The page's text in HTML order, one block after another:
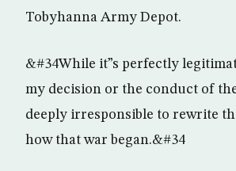
Tobyhanna Army Depot.
&#34While it”s perfectly
my decision or the conduct of
deeply irresponsible to rewrite
how that war began.&#34